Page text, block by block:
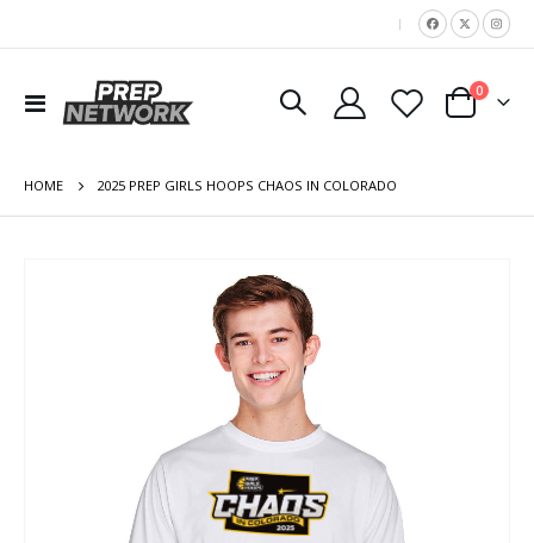
|
Toggle
Nav
Cart
0items
HOME 2025 PREP GIRLS HOOPS CHAOS IN COLORADO